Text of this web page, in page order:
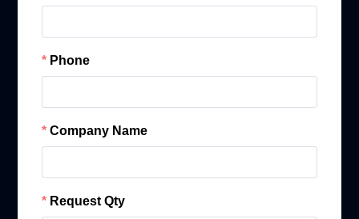
Phone
Company Name
Request Qty